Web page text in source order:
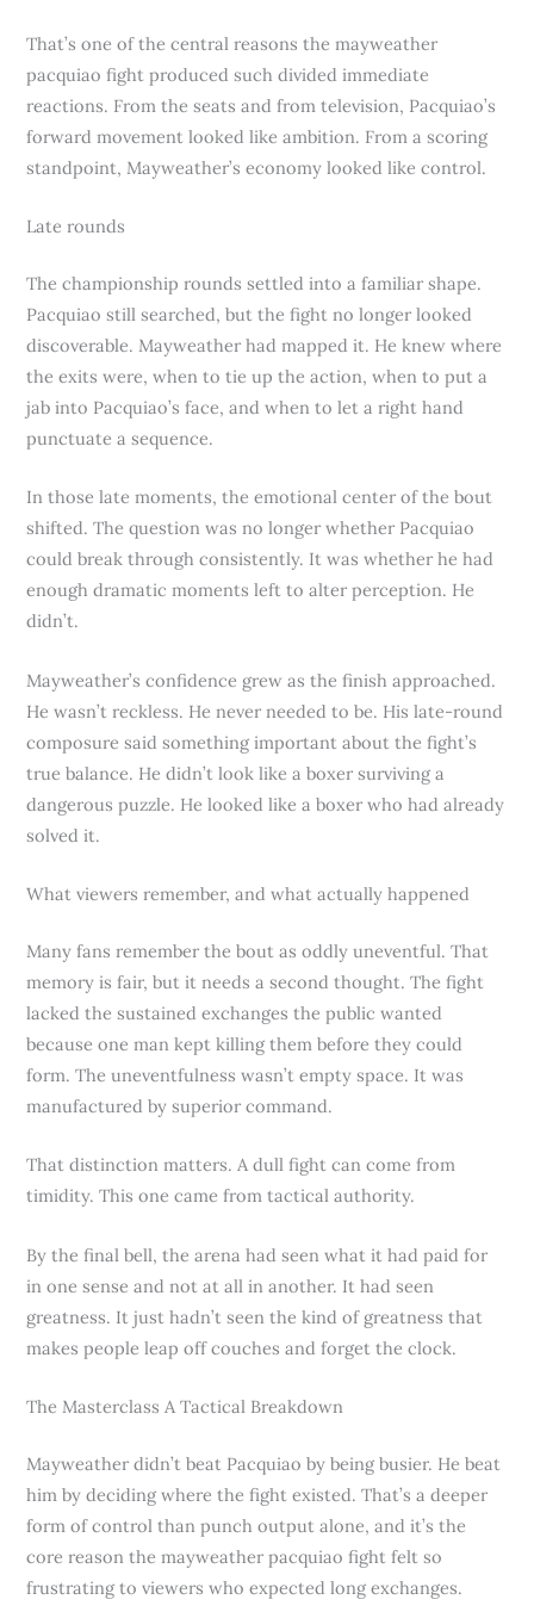
That’s one of the central reasons the mayweather
pacquiao fight produced such divided immediate
reactions. From the seats and from television, Pacquiao’s
forward movement looked like ambition. From a scoring
standpoint, Mayweather’s economy looked like control.
Late rounds
The championship rounds settled into a familiar shape.
Pacquiao still searched, but the fight no longer looked
discoverable. Mayweather had mapped it. He knew where
the exits were, when to tie up the action, when to put a
jab into Pacquiao’s face, and when to let a right hand
punctuate a sequence.
In those late moments, the emotional center of the bout
shifted. The question was no longer whether Pacquiao
could break through consistently. It was whether he had
enough dramatic moments left to alter perception. He
didn’t.
Mayweather’s confidence grew as the finish approached.
He wasn’t reckless. He never needed to be. His late-round
composure said something important about the fight’s
true balance. He didn’t look like a boxer surviving a
dangerous puzzle. He looked like a boxer who had already
solved it.
What viewers remember, and what actually happened
Many fans remember the bout as oddly uneventful. That
memory is fair, but it needs a second thought. The fight
lacked the sustained exchanges the public wanted
because one man kept killing them before they could
form. The uneventfulness wasn’t empty space. It was
manufactured by superior command.
That distinction matters. A dull fight can come from
timidity. This one came from tactical authority.
By the final bell, the arena had seen what it had paid for
in one sense and not at all in another. It had seen
greatness. It just hadn’t seen the kind of greatness that
makes people leap off couches and forget the clock.
The Masterclass A Tactical Breakdown
Mayweather didn’t beat Pacquiao by being busier. He beat
him by deciding where the fight existed. That’s a deeper
form of control than punch output alone, and it’s the
core reason the mayweather pacquiao fight felt so
frustrating to viewers who expected long exchanges.